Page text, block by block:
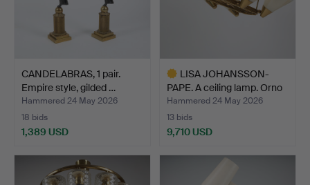
CANDELABRAS, 1 pair.
Empire style, gilded …
Hammered 24 May 2026
18 bids
1,389 USD
LISA JOHANSSON-
PAPE. A ceiling lamp. Orno
…
Hammered 24 May 2026
13 bids
9,710 USD